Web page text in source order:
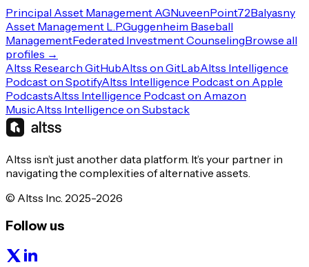
Principal Asset Management AGNuveenPoint72Balyasny
Asset Management L.P.Guggenheim Baseball
ManagementFederated Investment CounselingBrowse all
profiles →
Altss Research GitHubAltss on GitLabAltss Intelligence
Podcast on SpotifyAltss Intelligence Podcast on Apple
PodcastsAltss Intelligence Podcast on Amazon
MusicAltss Intelligence on Substack
Altss isn’t just another data platform. It’s your partner in
navigating the complexities of alternative assets.
© Altss Inc. 2025-2026
Follow us